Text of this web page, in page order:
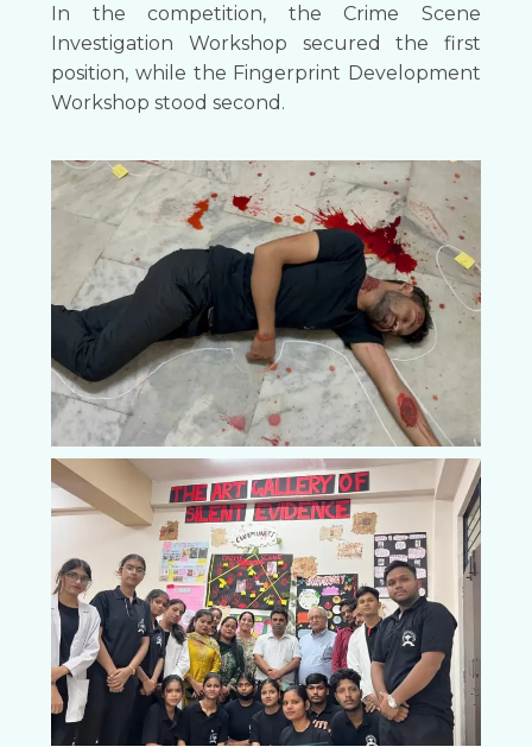
In the competition, the Crime Scene
Investigation Workshop secured the first
position, while the Fingerprint Development
Workshop stood second.